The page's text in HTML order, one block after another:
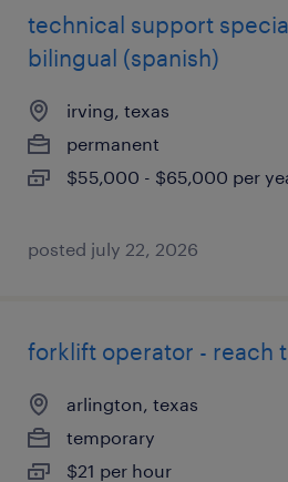
technical support
bilingual (spanish)
irving, texas
permanent
$55,000 - $65,000 per
posted july 22, 2026
forklift operator - reach
arlington, texas
temporary
$21 per hour